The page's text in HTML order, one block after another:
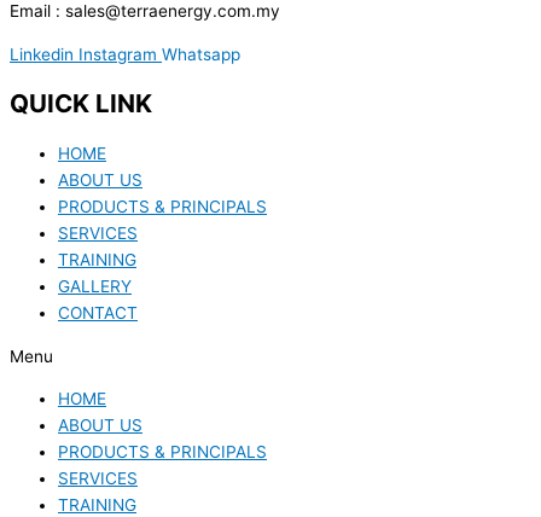
Email : sales@terraenergy.com.my
Linkedin Instagram Whatsapp
QUICK LINK
HOME
ABOUT US
PRODUCTS & PRINCIPALS
SERVICES
TRAINING
GALLERY
CONTACT
Menu
HOME
ABOUT US
PRODUCTS & PRINCIPALS
SERVICES
TRAINING